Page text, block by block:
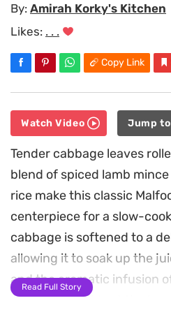
By: Amirah Korky's Kitchen
Likes: . . .
Copy Link
Watch Video Jump
Tender cabbage leaves
blend of spiced lamb
rice make this classic
centerpiece for a slow-
cabbage is softened to a
allowing it to soak up the
and the aromatic infusion
onion that builds at the
Read Full Story